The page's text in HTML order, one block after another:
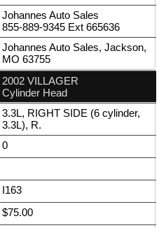
Johannes Auto Sales
855-889-9345 Ext 665636
Johannes Auto Sales, Jackson,
MO 63755
2002 VILLAGER
Cylinder Head
3.3L, RIGHT SIDE (6 cylinder,
3.3L), R.
0
I163
$75.00